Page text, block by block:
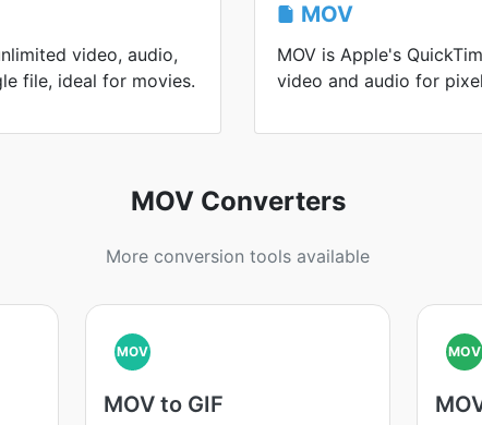
video, audio,
file, ideal for movies.
MOV
MOV is Apple's
video and audio for
MOV Converters
More conversion tools available
MOV
MOV to GIF
MOV